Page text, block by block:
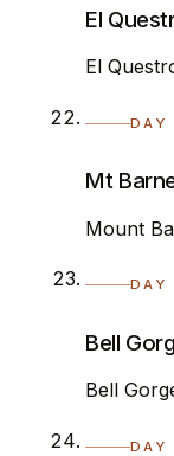
El
El
DAY
Mt
Mount
DAY
Bell
Bell
DAY